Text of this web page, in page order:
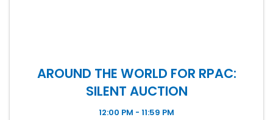
AROUND THE WORLD FOR RPAC:
SILENT AUCTION
12:00 PM - 11:59 PM